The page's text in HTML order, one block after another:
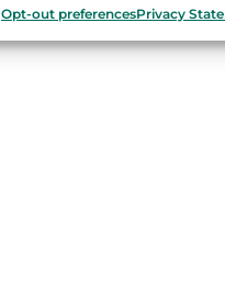
Opt-out preferencesPrivacy